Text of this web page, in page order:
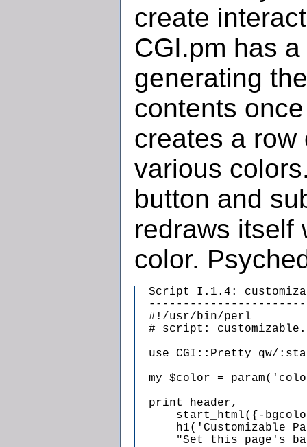
create
CGI.pm has
generating
contents
creates a row
various
button and
redraws itself
color.
Script I.1.4:
  #!/usr/bin/perl
# script:
use CGI::Pretty qw/
my $color =
  print header,
start_html({-
h1('Customizable
"Set this page's